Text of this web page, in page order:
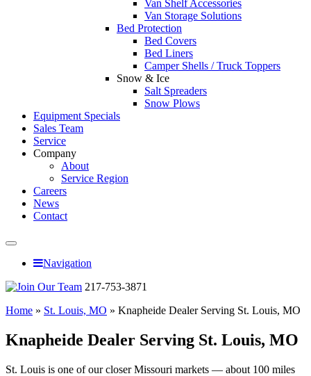
Van Shelf Accessories
Van Storage Solutions
Bed Protection
Bed Covers
Bed Liners
Camper Shells / Truck Toppers
Snow & Ice
Salt Spreaders
Snow Plows
Equipment Specials
Sales Team
Service
Company
About
Service Region
Careers
News
Contact
Navigation
217-753-3871
Home » St. Louis, MO » Knapheide Dealer Serving St. Louis, MO
Knapheide Dealer Serving St. Louis, MO
St. Louis is one of our closer Missouri markets — about 100 miles